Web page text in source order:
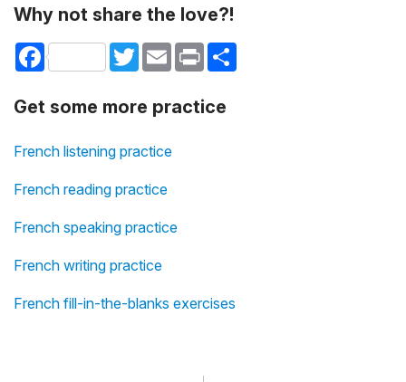
Why not share the love?!
Facebook TwitterEmail Print
Get some more practice
French listening practice
French reading practice
French speaking practice
French writing practice
French fill-in-the-blanks exercises